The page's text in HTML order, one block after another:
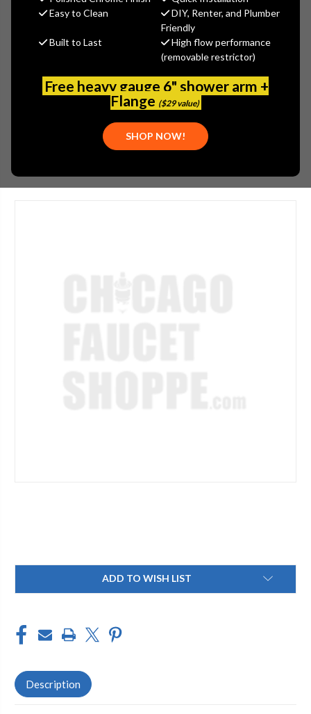
Easy to Clean
DIY, Renter, and Plumber
Friendly
Built to Last
High flow performance
(removable restrictor)
Free heavy gauge 6" shower arm +
Flange ($29 value)
SHOP NOW!
MSRP:$24.56
(You save $6.14)
Write a Review
ARW-PK258-LPA
THIS ITEM IS DISCONTINUED.
ADD TO WISH LIST
Description